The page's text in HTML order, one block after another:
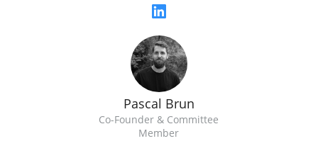
Pascal Brun
Co-Founder & Committee
Member